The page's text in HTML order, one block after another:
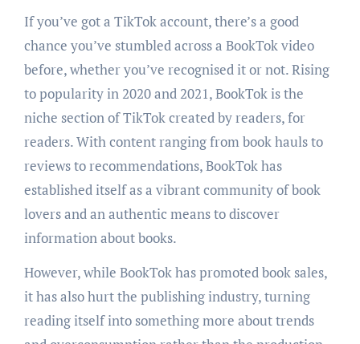
If you’ve got a TikTok account, there’s a good
chance you’ve stumbled across a BookTok video
before, whether you’ve recognised it or not. Rising
to popularity in 2020 and 2021, BookTok is the
niche section of TikTok created by readers, for
readers. With content ranging from book hauls to
reviews to recommendations, BookTok has
established itself as a vibrant community of book
lovers and an authentic means to discover
information about books.
However, while BookTok has promoted book sales,
it has also hurt the publishing industry, turning
reading itself into something more about trends